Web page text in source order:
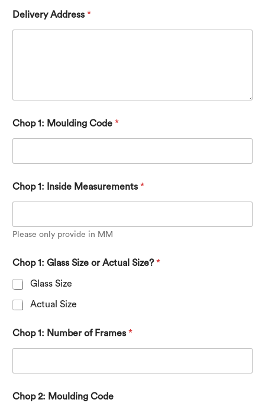
Delivery Address *
Chop 1: Moulding Code *
Chop 1: Inside Measurements *
Please only provide in MM
*
Chop 1: Glass Size or Actual Size?*
Glass Size
Actual Size
Chop 1: Number of Frames *
Chop 2: Moulding Code